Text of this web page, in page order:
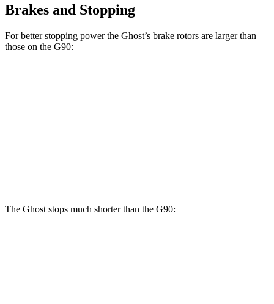
Brakes and Stopping
For better stopping power the Ghost’s brake rotors are larger than
those on the G90:
The Ghost stops much shorter than the G90: